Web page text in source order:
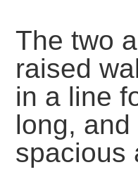
The two
raised
in a line
long,
spacious